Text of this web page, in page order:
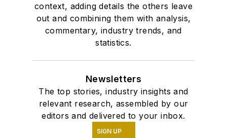
context, adding details the others leave
out and combining them with analysis,
commentary, industry trends, and
statistics.
Newsletters
The top stories, industry insights and
relevant research, assembled by our
editors and delivered to your inbox.
SIGN UP